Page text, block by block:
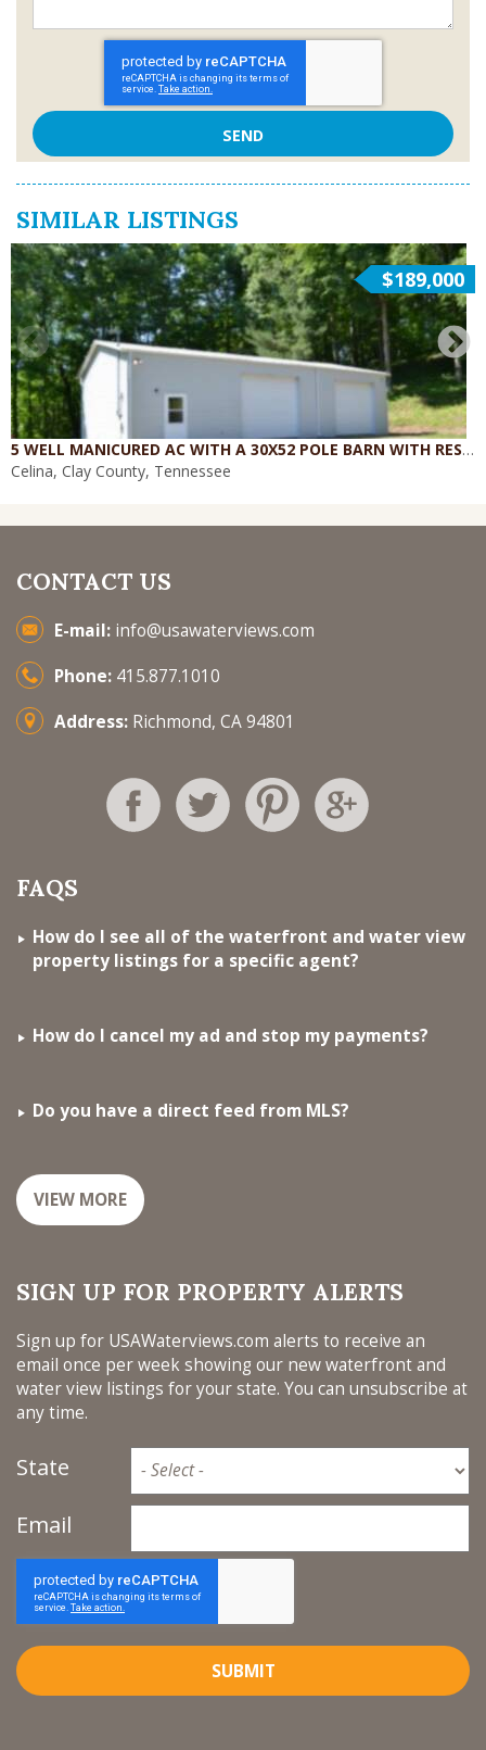
SIMILAR LISTINGS
$189,000
5 WELL MANICURED AC WITH A 30X52 POLE BARN WITH RESIDENCE W/ 4 CAR GARAGE - WORK
Celina, Clay County, Tennessee
CONTACT US
E-mail: info@usawaterviews.com
Phone: 415.877.1010
Address: Richmond, CA 94801
FAQS
How do I see all of the waterfront and water view
property listings for a specific agent?
How do I cancel my ad and stop my payments?
Do you have a direct feed from MLS?
VIEW MORE
SIGN UP FOR PROPERTY ALERTS
Sign up for USAWaterviews.com alerts to receive an
email once per week showing our new waterfront and
water view listings for your state. You can unsubscribe at
any time.
State
Email
SUBMIT